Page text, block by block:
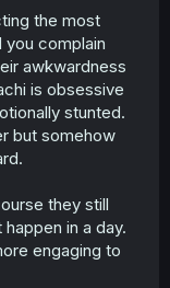
the most
you complain
awkwardness
is obsessive
stunted.
but somehow
they still
in a day.
engaging to